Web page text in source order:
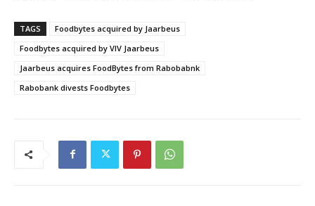
TAGS
Foodbytes acquired by Jaarbeus
Foodbytes acquired by VIV Jaarbeus
Jaarbeus acquires FoodBytes from Rabobabnk
Rabobank divests Foodbytes